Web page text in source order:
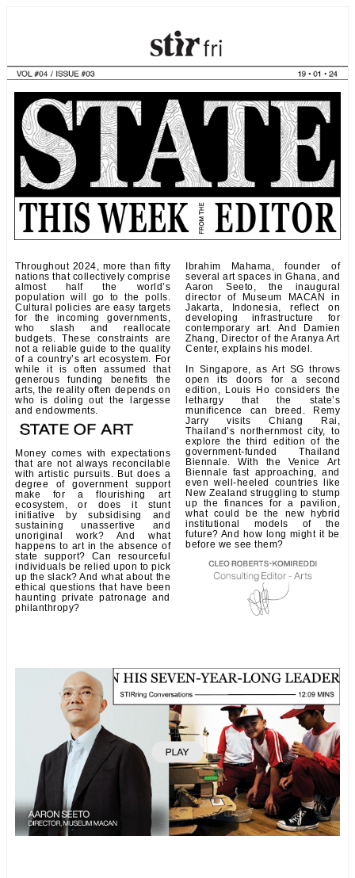
Throughout 2024, more than fifty
nations that collectively comprise
almost half the world’s
population will go to the polls.
Cultural policies are easy targets
for the incoming governments,
who slash and reallocate
budgets. These constraints are
not a reliable guide to the quality
of a country’s art ecosystem. For
while it is often assumed that
generous funding benefits the
arts, the reality often depends on
who is doling out the largesse
and endowments.
Money comes with expectations
that are not always reconcilable
with artistic pursuits. But does a
degree of government support
make for a flourishing art
ecosystem, or does it stunt
initiative by subsidising and
sustaining unassertive and
unoriginal work? And what
happens to art in the absence of
state support? Can resourceful
individuals be relied upon to pick
up the slack? And what about the
ethical questions that have been
haunting private patronage and
philanthropy?
Ibrahim Mahama, founder of
several art spaces in Ghana, and
Aaron Seeto, the inaugural
director of Museum MACAN in
Jakarta, Indonesia, reflect on
developing infrastructure for
contemporary art. And Damien
Zhang, Director of the Aranya Art
Center, explains his model.
In Singapore, as Art SG throws
open its doors for a second
edition, Louis Ho considers the
lethargy that the state’s
munificence can breed. Remy
Jarry visits Chiang Rai,
Thailand’s northernmost city, to
explore the third edition of the
government-funded Thailand
Biennale. With the Venice Art
Biennale fast approaching, and
even well-heeled countries like
New Zealand struggling to stump
up the finances for a pavilion,
what could be the new hybrid
institutional models of the
future? And how long might it be
before we see them?